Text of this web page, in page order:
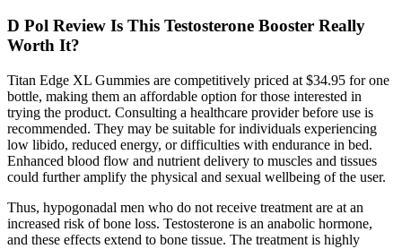
D Pol Review Is This Testosterone Booster Really
Worth It?
Titan Edge XL Gummies are competitively priced at $34.95 for one
bottle, making them an affordable option for those interested in
trying the product. Consulting a healthcare provider before use is
recommended. They may be suitable for individuals experiencing
low libido, reduced energy, or difficulties with endurance in bed.
Enhanced blood flow and nutrient delivery to muscles and tissues
could further amplify the physical and sexual wellbeing of the user.
Thus, hypogonadal men who do not receive treatment are at an
increased risk of bone loss. Testosterone is an anabolic hormone,
and these effects extend to bone tissue. The treatment is highly